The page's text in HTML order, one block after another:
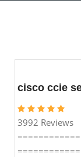
cisco ccie
3992 Reviews